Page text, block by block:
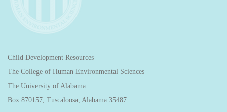
Child Development Resources
The College of Human Environmental Sciences
The University of Alabama
Box 870157, Tuscaloosa, Alabama 35487